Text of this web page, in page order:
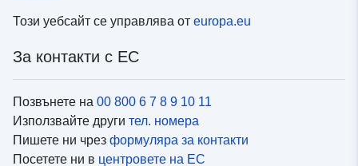
Този уебсайт се управлява от europa.eu
За контакти с ЕС
Позвънете на 00 800 6 7 8 9 10 11
Използвайте други тел. номера
Пишете ни чрез формуляра за контакти
Посетете ни в центровете на ЕС